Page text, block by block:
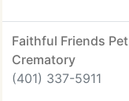
Faithful Friends Pet
Crematory
(401) 337-5911